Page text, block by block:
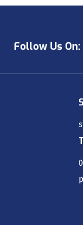
Follow Us On: